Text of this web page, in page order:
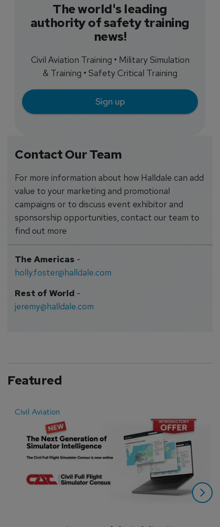
Contact Our Team
For more information about how Halldale can add
value to your marketing and promotional
campaigns or to discuss event exhibitor and
sponsorship opportunities, contact our team to
find out more
The Americas-
holly.foster@halldale.com
Rest of World-
jeremy@halldale.com
The world's leading
authority of safety training
news!
Civil Aviation Training • Military Simulation
& Training • Safety Critical Training
Sign up
Featured
Civil Aviation